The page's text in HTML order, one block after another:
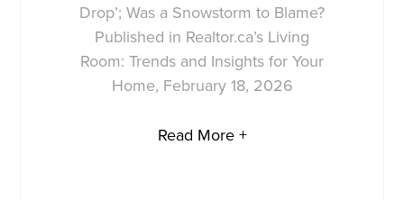
Drop’; Was a Snowstorm to Blame?
Published in Realtor.ca’s Living
Room: Trends and Insights for Your
Home, February 18, 2026
Read More +